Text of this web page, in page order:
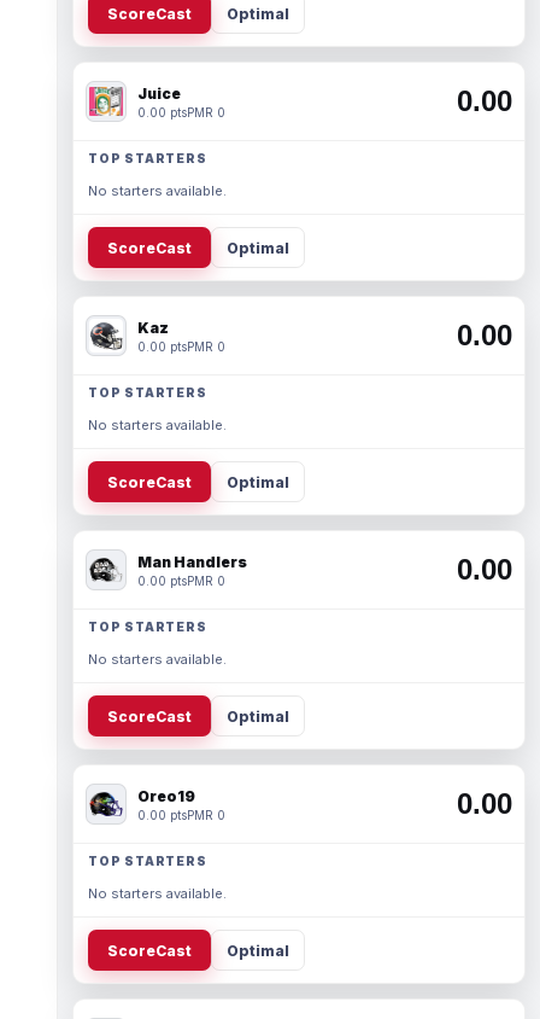
ScoreCast Optimal
Juice
0.00 ptsPMR 0 0.00
TOP STARTERS
No starters available.
ScoreCast Optimal
Kaz
0.00 ptsPMR 0 0.00
TOP STARTERS
No starters available.
ScoreCast Optimal
Man Handlers
0.00 ptsPMR 0 0.00
TOP STARTERS
No starters available.
ScoreCast Optimal
Oreo19
0.00 ptsPMR 0 0.00
TOP STARTERS
No starters available.
ScoreCast Optimal